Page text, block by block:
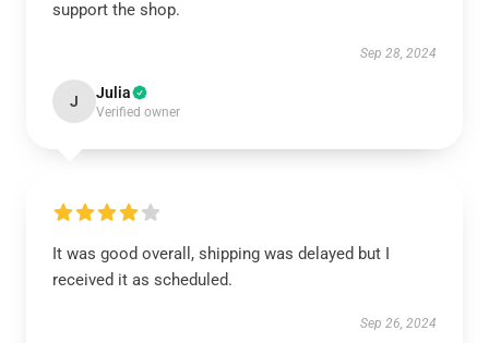
support the shop.
Sep 28, 2024
J Julia
Verified owner
It was good overall, shipping was delayed but I
received it as scheduled.
Sep 26, 2024